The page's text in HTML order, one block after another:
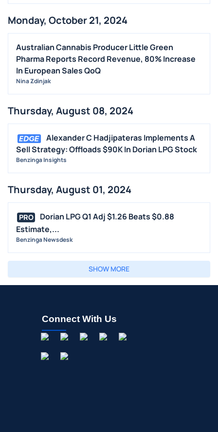
Monday, October 21, 2024
Australian Cannabis Producer Little Green
Pharma Reports Record Revenue, 80% Increase
In European Sales QoQ
Nina Zdinjak
Thursday, August 08, 2024
Alexander C Hadjipateras Implements A
Sell Strategy: Offloads $90K In Dorian LPG Stock
Benzinga Insights
Thursday, August 01, 2024
PRO
Dorian LPG Q1 Adj $1.26 Beats $0.88
Estimate,...
Benzinga Newsdesk
SHOW MORE
Connect With Us